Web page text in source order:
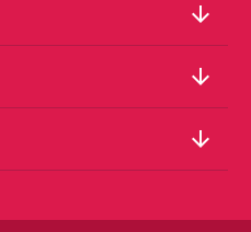
arrow_downward
arrow_downward
arrow_downward